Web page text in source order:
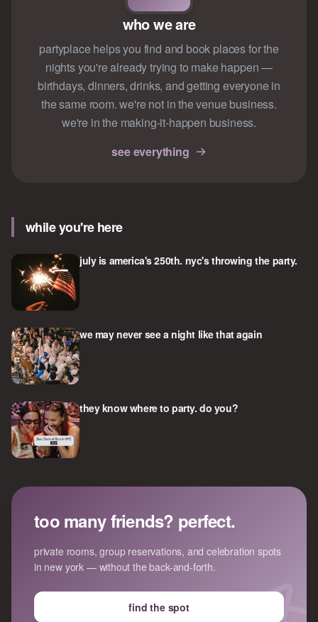
who we are
partyplace helps you find and book places for the
nights you're already trying to make happen —
birthdays, dinners, drinks, and getting everyone in
the same room. we're not in the venue business.
we're in the making-it-happen business.
see everything
while you're here
july is america's 250th. nyc's throwing the party.
we may never see a night like that again
they know where to party. do you?
too many friends? perfect.
private rooms, group reservations, and celebration spots
in new york — without the back-and-forth.
find the spot